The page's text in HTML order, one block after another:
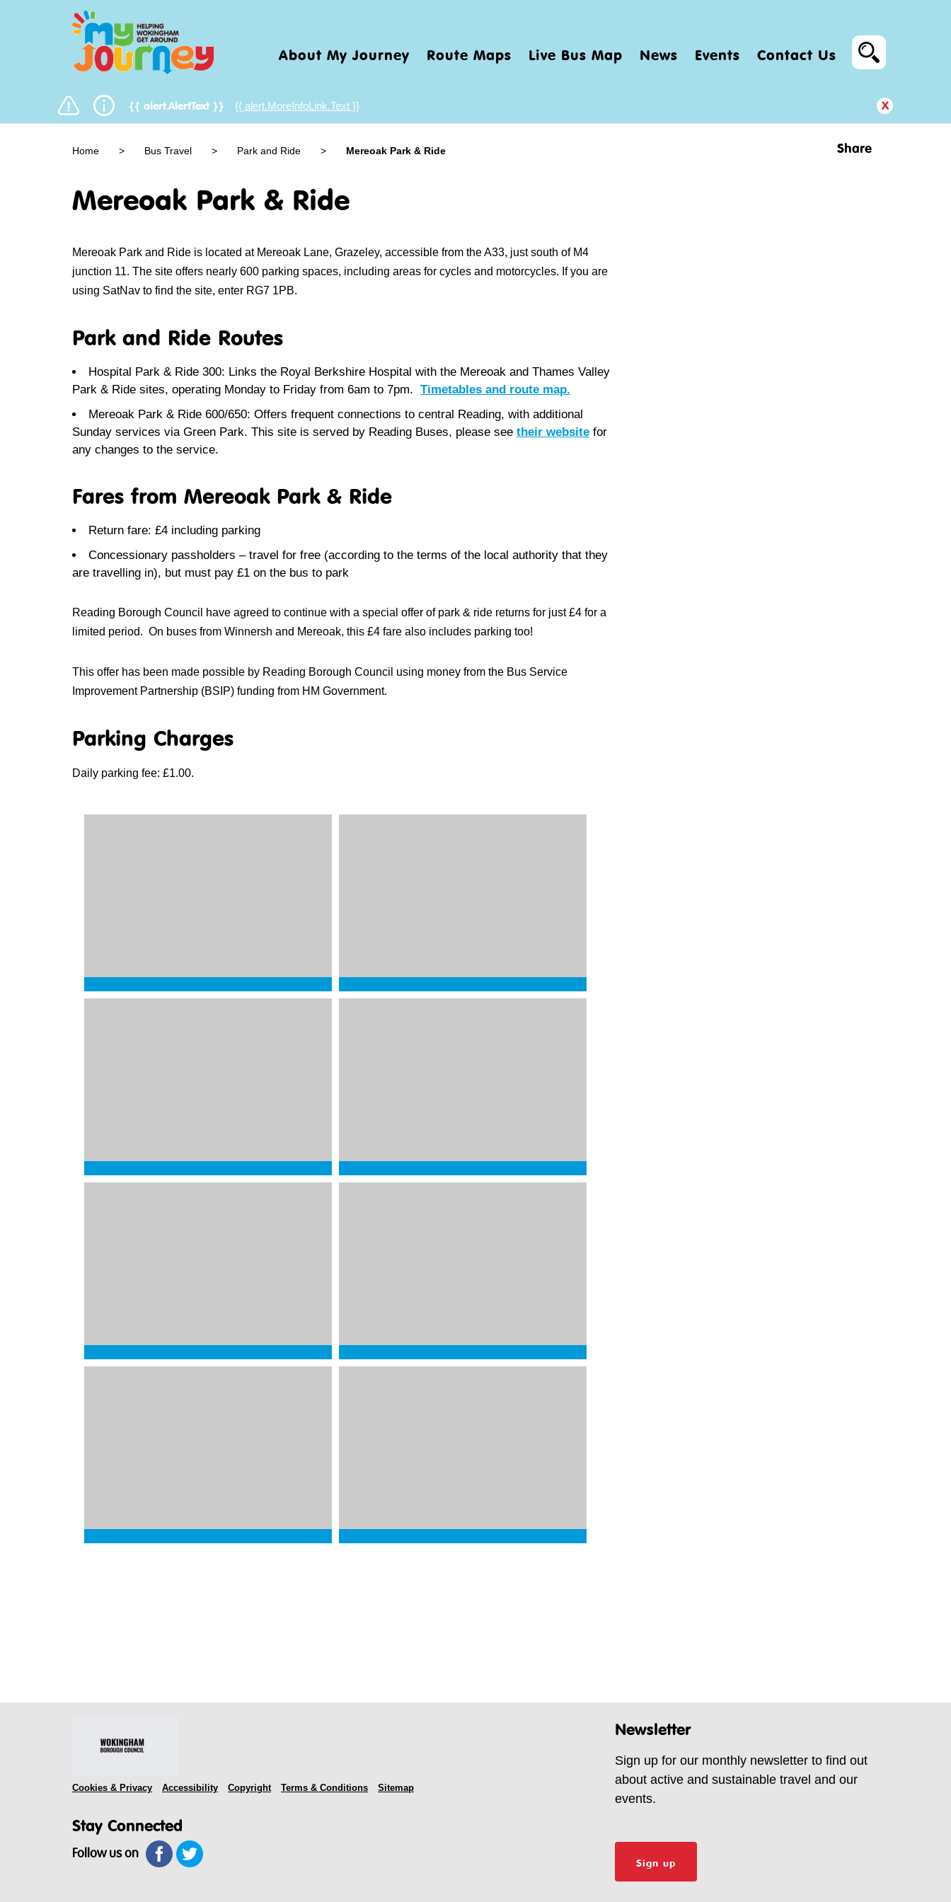
About My Journey Route Maps Live Bus Map News Events Contact Us
{{ alert.AlertText }} {{ alert.MoreInfoLink.Text }} x
Home > Bus Travel > Park and Ride > Mereoak Park & Ride Share
Mereoak Park & Ride
Mereoak Park and Ride is located at Mereoak Lane, Grazeley, accessible from the A33, just south of M4
junction 11. The site offers nearly 600 parking spaces, including areas for cycles and motorcycles. If you are
using SatNav to find the site, enter RG7 1PB.
Park and Ride Routes
Hospital Park & Ride 300: Links the Royal Berkshire Hospital with the Mereoak and Thames Valley
Park & Ride sites, operating Monday to Friday from 6am to 7pm. Timetables and route map.
Mereoak Park & Ride 600/650: Offers frequent connections to central Reading, with additional
Sunday services via Green Park. This site is served by Reading Buses, please see their website for
any changes to the service.
Fares from Mereoak Park & Ride
Return fare: £4 including parking
Concessionary passholders – travel for free (according to the terms of the local authority that they
are travelling in), but must pay £1 on the bus to park
Reading Borough Council have agreed to continue with a special offer of park & ride returns for just £4 for a
limited period. On buses from Winnersh and Mereoak, this £4 fare also includes parking too!
This offer has been made possible by Reading Borough Council using money from the Bus Service
Improvement Partnership (BSIP) funding from HM Government.
Parking Charges
Daily parking fee: £1.00.
Cookies & Privacy Accessibility Copyright Terms & Conditions Sitemap
Stay Connected
Follow us on
Newsletter
Sign up for our monthly newsletter to find out
about active and sustainable travel and our
events.
Sign up